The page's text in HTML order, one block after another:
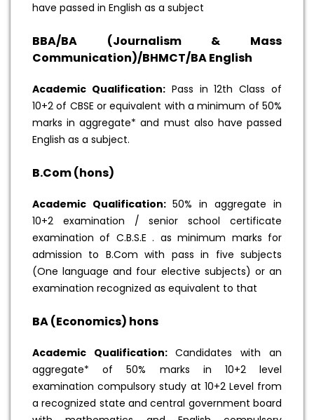
have passed in English as a subject
BBA/BA (Journalism & Mass
Communication)/BHMCT/BA English
Academic Qualification:Pass in 12th Class of
10+2 of CBSE or equivalent with a minimum of 50%
marks in aggregate* and must also have passed
English as a subject.
B.Com (hons)
Academic Qualification: 50% in aggregate in
10+2 examination / senior school certificate
examination of C.B.S.E . as minimum marks for
admission to B.Com with pass in five subjects
(One language and four elective subjects) or an
examination recognized as equivalent to that
BA (Economics) hons
Academic Qualification: Candidates with an
aggregate* of 50% marks in 10+2 level
examination compulsory study at 10+2 Level from
a recognized state and central government board